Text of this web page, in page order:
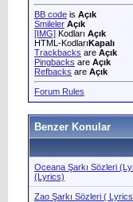
BB code is Açık
Smileler Açık
[IMG] Kodları Açık
HTML-KodlarıKapalı
Trackbacks are Açık
Pingbacks are Açık
Refbacks are Açık
Forum Rules
Benzer Konular
Oceana Şarkı Sözleri
(Lyrics)
Zao Şarkı Sözleri (